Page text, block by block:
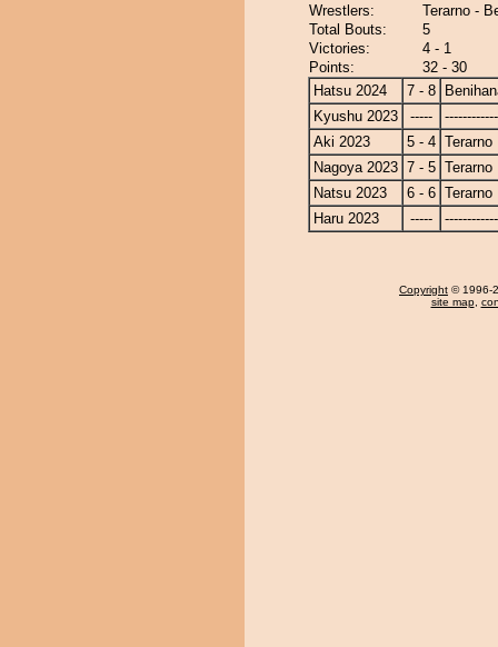
Wrestlers:
Terarno -
Total Bouts:
5
Victories:
4 - 1
Points:
32 - 30
Hatsu 2024
7 - 8
Kyushu 2023
-----
Aki 2023
5 - 4 Terarno
Nagoya 2023 7 - 5 Terarno
Natsu 2023
6 - 6 Terarno
Haru 2023
-----
Copyright © 1996-
site map,